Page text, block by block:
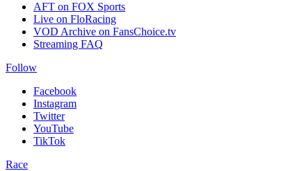
AFT on FOX Sports
Live on FloRacing
VOD Archive on FansChoice.tv
Streaming FAQ
Follow
Facebook
Instagram
Twitter
YouTube
TikTok
Race